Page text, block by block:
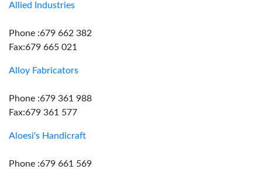
Allied Industries
Phone :679 662 382
Fax:679 665 021
Alloy Fabricators
Phone :679 361 988
Fax:679 361 577
Aloesi's Handicraft
Phone :679 661 569